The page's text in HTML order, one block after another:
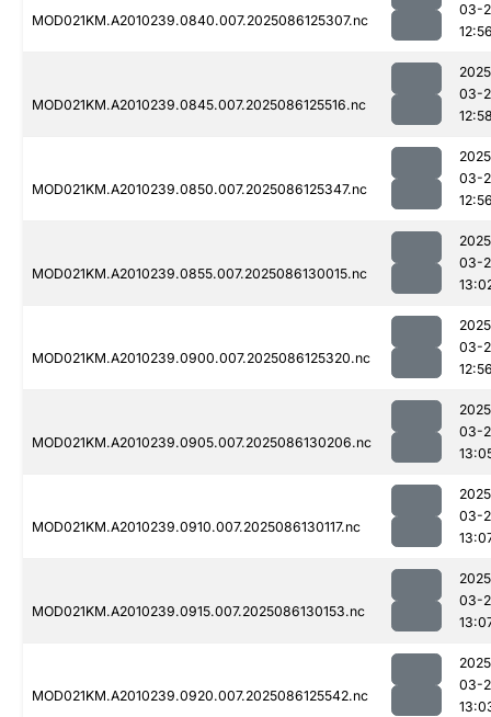
MOD021KM.A2010239.0840.007.2025086125307.nc
03-
MOD021KM.A2010239.0845.007.2025086125516.nc
03-
MOD021KM.A2010239.0850.007.2025086125347.nc
03-
MOD021KM.A2010239.0855.007.2025086130015.nc
03-
MOD021KM.A2010239.0900.007.2025086125320.nc
03-
MOD021KM.A2010239.0905.007.2025086130206.nc
03-
MOD021KM.A2010239.0910.007.2025086130117.nc
03-
MOD021KM.A2010239.0915.007.2025086130153.nc
03-
MOD021KM.A2010239.0920.007.2025086125542.nc
03-